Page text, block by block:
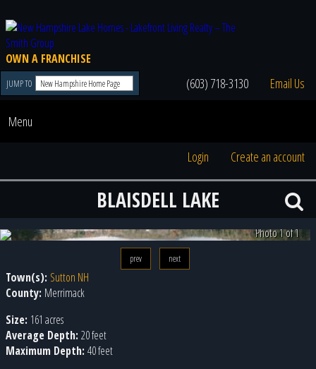
OWN A FRANCHISE
JUMP TO (603) 718-3130 Email Us
Menu
Login Create an account
BLAISDELL LAKE
Photo 1 of 1
prev next
Town(s): Sutton NH
County: Merrimack
Size: 161 acres
Average Depth: 20 feet
Maximum Depth: 40 feet